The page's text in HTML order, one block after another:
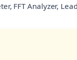
FFT Analyzer,